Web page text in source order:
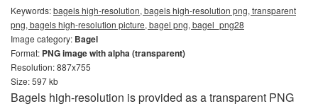
Keywords:bagels high-resolution, bagels high-resolution png, transparent
png, bagels high-resolution picture, bagel png, bagel_png28
Image category: Bagel
Format: PNG image with alpha (transparent)
Resolution: 887x755
Size: 597 kb
Bagels high-resolution is provided as a transparent PNG